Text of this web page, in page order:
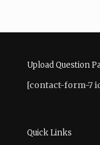
Upload Question
[contact-form-7
Quick Links